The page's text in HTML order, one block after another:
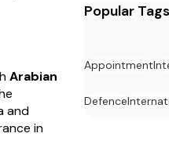
Arabian
and
in
Popular Tags
Appointment
Defence